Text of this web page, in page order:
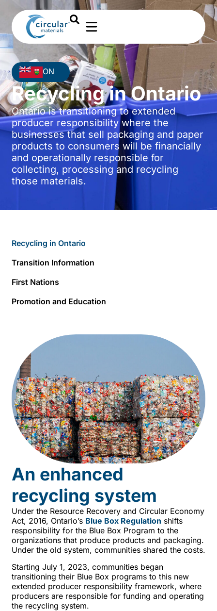
ON
Recycling in Ontario
Ontario is transitioning to extended
producer responsibility where the
businesses that sell packaging and paper
products to consumers will be financially
and operationally responsible for
collecting, processing and recycling
those materials.
Recycling in Ontario
Transition Information
First Nations
Promotion and Education
An enhanced
recycling system
Under the Resource Recovery and Circular Economy
Act, 2016, Ontario’s Blue Box Regulation shifts
responsibility for the Blue Box Program to the
organizations that produce products and packaging.
Under the old system, communities shared the costs.
Starting July 1, 2023, communities began
transitioning their Blue Box programs to this new
extended producer responsibility framework, where
producers are responsible for funding and operating
the recycling system.